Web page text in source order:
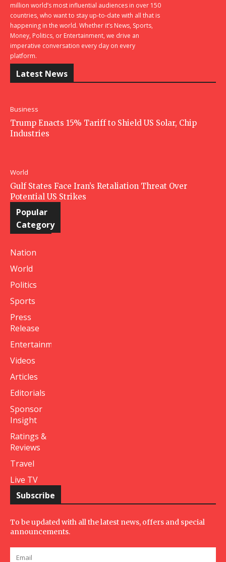
million world’s most influential audiences in over 150
countries, who want to stay up-to-date with all that is
happening in the world. Whether it’s News, Sports,
Money, Politics, or Entertainment, we drive an
imperative conversation every day on every
platform.
Latest News
Business
Trump Enacts 15% Tariff to Shield US Solar, Chip
Industries
World
Gulf States Face Iran’s Retaliation Threat Over
Potential US Strikes
Popular
Category
Nation
World
Politics
Sports
Press
Release
Entertainment
Videos
Articles
Editorials
Sponsor
Insight
Ratings &
Reviews
Travel
Live TV
Subscribe
To be updated with all the latest news, offers and special
announcements.